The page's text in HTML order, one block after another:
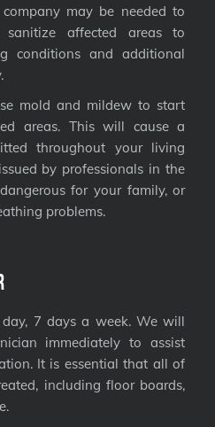
may be needed to
affected areas to
conditions and additional
mold and mildew to start
areas. This will cause a
throughout your living
by professionals in the
for your family, or
problems.
7 days a week. We will
immediately to assist
It is essential that all of
including floor boards,